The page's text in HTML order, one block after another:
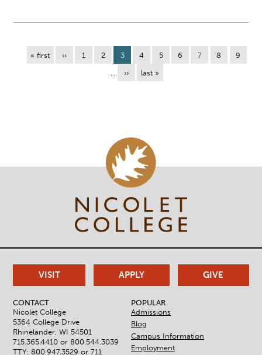
PRESENTS
SURRENDER
NOV.
13-
Pagination
First
page
« first
Previous
page
‹‹ Page
1 Page
2
Current
page
3 Page
4 Page
5 Page
6 Page
7 Page
8 Page
9
Next
page
››
Last
page
last »
CONTACT
Nicolet College
5364 College Drive
Rhinelander, WI 54501
715.365.4410 or800.544.3039
TTY: 800.947.3529 or 711
POPULAR
Admissions
Blog
Campus Information
Employment
VISIT APPLY GIVE